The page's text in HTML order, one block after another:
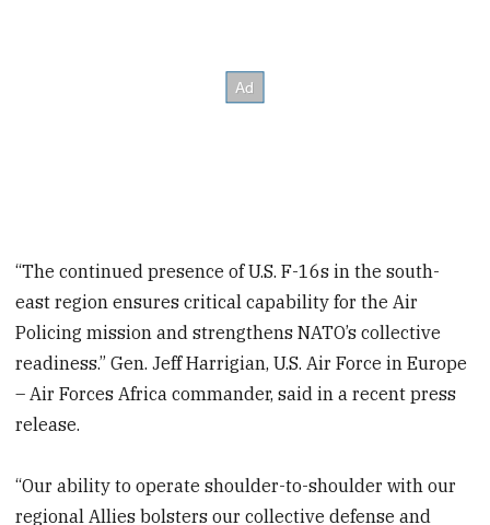
“The continued presence of U.S. F-16s in the south-
east region ensures critical capability for the Air
Policing mission and strengthens NATO’s collective
readiness.” Gen. Jeff Harrigian, U.S. Air Force in Europe
– Air Forces Africa commander, said in a recent press
release.
“Our ability to operate shoulder-to-shoulder with our
regional Allies bolsters our collective defense and